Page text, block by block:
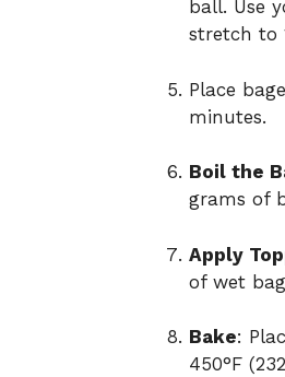
ball. Use
stretch to
Place
minutes.
Boil the
grams of
Apply
of wet
Bake:
450°F